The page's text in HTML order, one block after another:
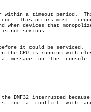
within a timeout period.
This occurs most
when devices that
it could be serviced.	  This
the CPU is running with
console  with